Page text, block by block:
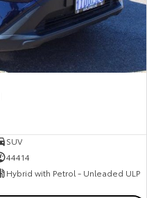
SUV
44414
Hybrid with Petrol - Unleaded ULP